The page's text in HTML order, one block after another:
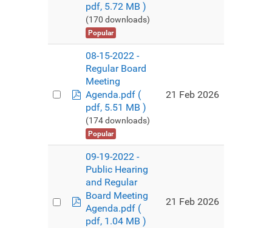
pdf, 5.72 MB )
(170 downloads)
Popular
pdf
08-15-2022 -
Regular Board
Meeting
Agenda.pdf (
pdf, 5.51 MB )
(174 downloads)
Popular
21 Feb 2026
pdf
09-19-2022 -
Public Hearing
and Regular
Board Meeting
Agenda.pdf (
pdf, 1.04 MB )
21 Feb 2026